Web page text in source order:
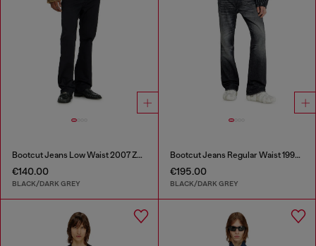
Bootcut Jeans Low Waist 2007 Zatiny
€140.00
BLACK/DARK GREY
Bootcut Jeans Regular Waist 1998 D-Buck
€195.00
BLACK/DARK GREY